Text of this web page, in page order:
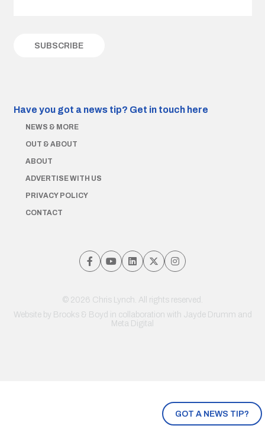
GOT A NEWS TIP?
Have you got a news tip? Get in touch here
NEWS & MORE
OUT & ABOUT
ABOUT
ADVERTISE WITH US
PRIVACY POLICY
CONTACT
© 2026 Chris Lynch. All rights reserved.
Website by Brooks & Boyd in collaboration with Jayde Drumm and
Meta Digital